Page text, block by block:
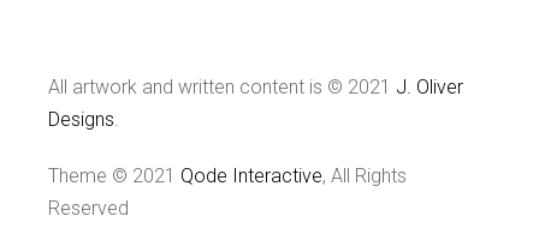
All artwork and written content is © 2021 J. Oliver
Designs.
Theme © 2021 Qode Interactive, All Rights
Reserved